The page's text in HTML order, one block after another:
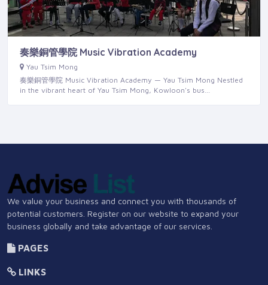
奏樂銅管學院 Music Vibration Academy
Yau Tsim Mong
奏樂銅管學院 Music Vibration Academy — Yau Tsim Mong Nestled
in the vibrant heart of Yau Tsim Mong, Kowloon's bus…
We value your business and connect you with thousands of
potential customers. Register on our website to expand your
business globally and take advantage of our services.
PAGES
LINKS